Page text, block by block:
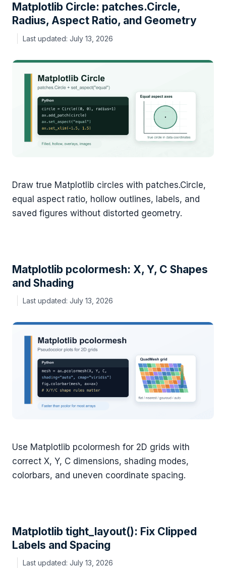
Matplotlib Circle: patches.Circle,
Radius, Aspect Ratio, and Geometry
July 13, 2026
Draw true Matplotlib circles with patches.Circle,
equal aspect ratio, hollow outlines, labels, and
saved figures without distorted geometry.
Matplotlib pcolormesh: X, Y, C Shapes
and Shading
July 13, 2026
Use Matplotlib pcolormesh for 2D grids with
correct X, Y, C dimensions, shading modes,
colorbars, and uneven coordinate spacing.
Matplotlib tight_layout(): Fix Clipped
Labels and Spacing
July 13, 2026